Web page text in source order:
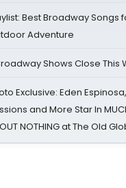
Best Broadway Songs
Adventure
Shows Close This
Exclusive: Eden
and More Star In
NOTHING at The Old